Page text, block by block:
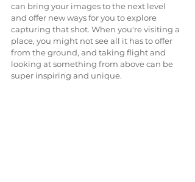
can bring your images to the next level
and offer new ways for you to explore
capturing that shot. When you're visiting a
place, you might not see all it has to offer
from the ground, and taking flight and
looking at something from above can be
super inspiring and unique.